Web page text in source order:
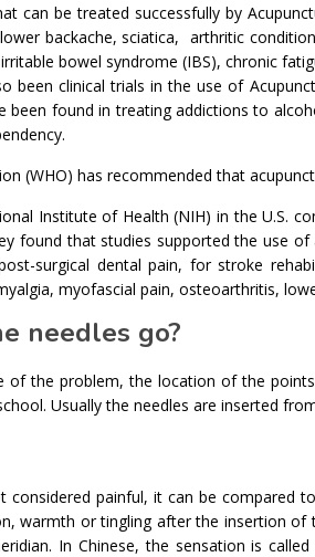
can be treated successfully by
backache, sciatica, arthritic
bowel syndrome (IBS), chronic
been clinical trials in the use of
been found in treating addictions to
(WHO) has recommended that
Institute of Health (NIH) in the U.S.
found that studies supported the use
surgical dental pain, for stroke
myofascial pain, osteoarthritis,
needles go?
of the problem, the location of the
Usually the needles are inserted
considered painful, it can be
warmth or tingling after the insertion
In Chinese, the sensation is